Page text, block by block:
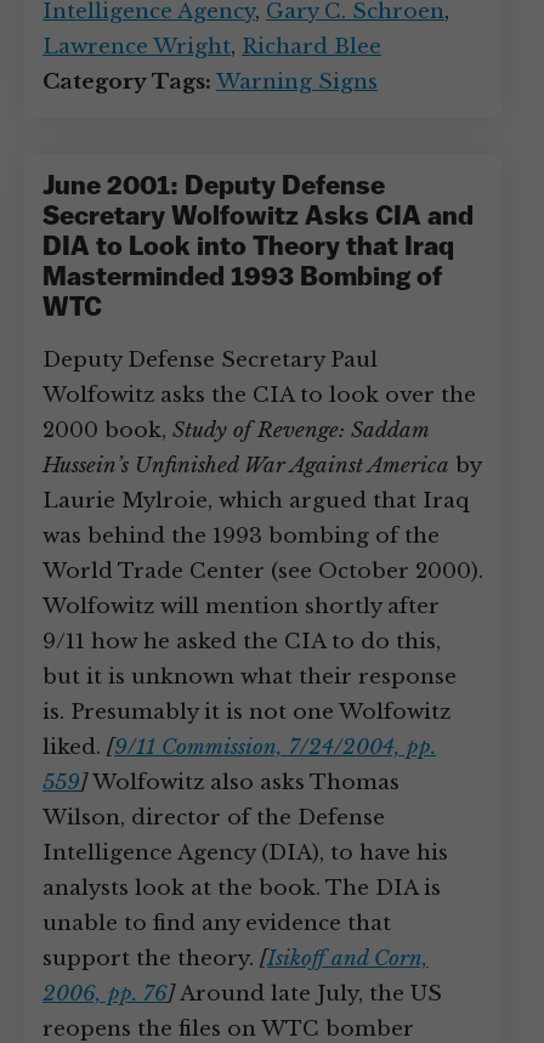
Intelligence Agency, Gary C. Schroen,
Lawrence Wright, Richard Blee
Category Tags: Warning Signs
June 2001: Deputy Defense
Secretary Wolfowitz Asks CIA and
DIA to Look into Theory that Iraq
Masterminded 1993 Bombing of
WTC
Deputy Defense Secretary Paul
Wolfowitz asks the CIA to look over the
2000 book, Study of Revenge: Saddam
Hussein’s Unfinished War Against America by
Laurie Mylroie, which argued that Iraq
was behind the 1993 bombing of the
World Trade Center (see October 2000).
Wolfowitz will mention shortly after
9/11 how he asked the CIA to do this,
but it is unknown what their response
is. Presumably it is not one Wolfowitz
liked. [9/11 Commission, 7/24/2004, pp.
559]Wolfowitz also asks Thomas
Wilson, director of the Defense
Intelligence Agency (DIA), to have his
analysts look at the book. The DIA is
unable to find any evidence that
support the theory. [Isikoff and Corn,
2006, pp. 76]Around late July, the US
reopens the files on WTC bomber